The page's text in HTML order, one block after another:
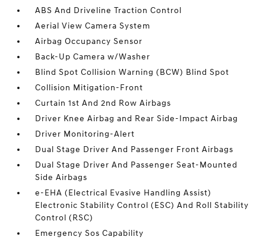
ABS And Driveline Traction Control
Aerial View Camera System
Airbag Occupancy Sensor
Back-Up Camera w/Washer
Blind Spot Collision Warning (BCW) Blind Spot
Collision Mitigation-Front
Curtain 1st And 2nd Row Airbags
Driver Knee Airbag and Rear Side-Impact Airbag
Driver Monitoring-Alert
Dual Stage Driver And Passenger Front Airbags
Dual Stage Driver And Passenger Seat-Mounted
Side Airbags
e-EHA (Electrical Evasive Handling Assist)
Electronic Stability Control (ESC) And Roll Stability
Control (RSC)
Emergency Sos Capability